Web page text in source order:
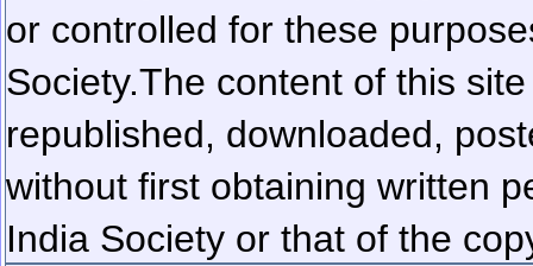
or controlled for these
Society.The content of this
republished, downloaded,
without first obtaining written
India Society or that of the